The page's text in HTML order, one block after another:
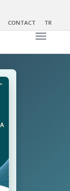
CONTACT TR
Toggle